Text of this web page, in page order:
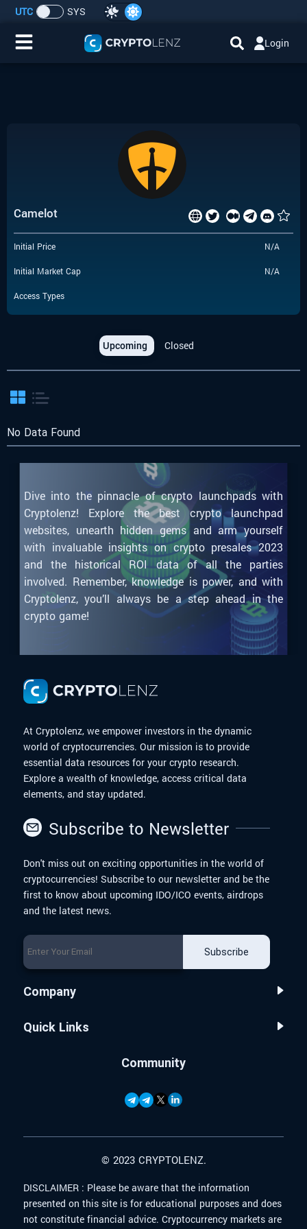
Airdrops
Submit a Request
UTC SYS
Login
Camelot
Initial Price N/A
Initial Market Cap N/A
Access Types
Upcoming Closed
No Data Found
Dive into the pinnacle of crypto launchpads with
Cryptolenz! Explore the best crypto launchpad
websites, unearth hidden gems and arm yourself
with invaluable insights on crypto presales 2023
and the historical ROI data of all the parties
involved. Remember, knowledge is power, and with
Cryptolenz, you’ll always be a step ahead in the
crypto game!
At Cryptolenz, we empower investors in the dynamic
world of cryptocurrencies. Our mission is to provide
essential data resources for your crypto research.
Explore a wealth of knowledge, access critical data
elements, and stay updated.
Subscribe to Newsletter
Don't miss out on exciting opportunities in the world of
cryptocurrencies! Subscribe to our newsletter and be the
first to know about upcoming IDO/ICO events, airdrops
and the latest news.
Subscribe
Company
Quick Links
Community
© 2023 CRYPTOLENZ.
DISCLAIMER : Please be aware that the information
presented on this site is for educational purposes and does
not constitute financial advice. Cryptocurrency markets are